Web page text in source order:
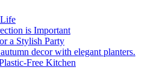
is Important
a Stylish Party
decor with elegant planters.
Free Kitchen